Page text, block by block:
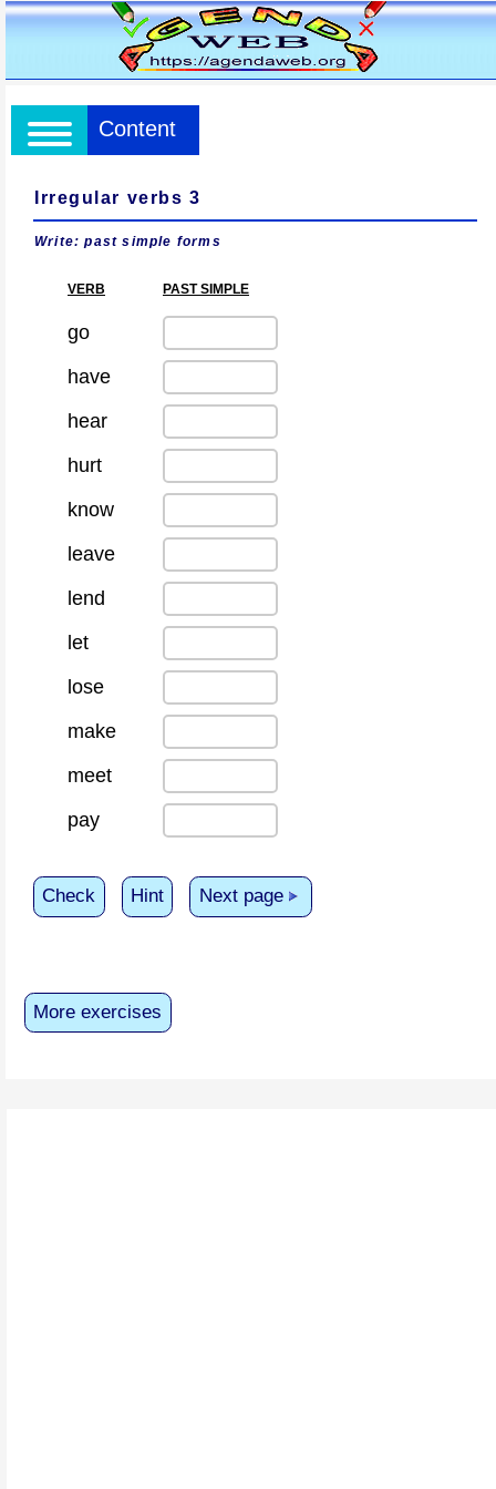
Content
Irregular verbs 3
Write: past simple forms
VERB PAST SIMPLE
go
have
hear
hurt
know
leave
lend
let
lose
make
meet
pay
Check Hint Next page
More exercises